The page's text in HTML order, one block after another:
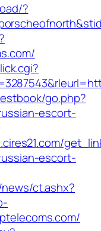
?
go.php?
escort-
escort-
ct.ashx?